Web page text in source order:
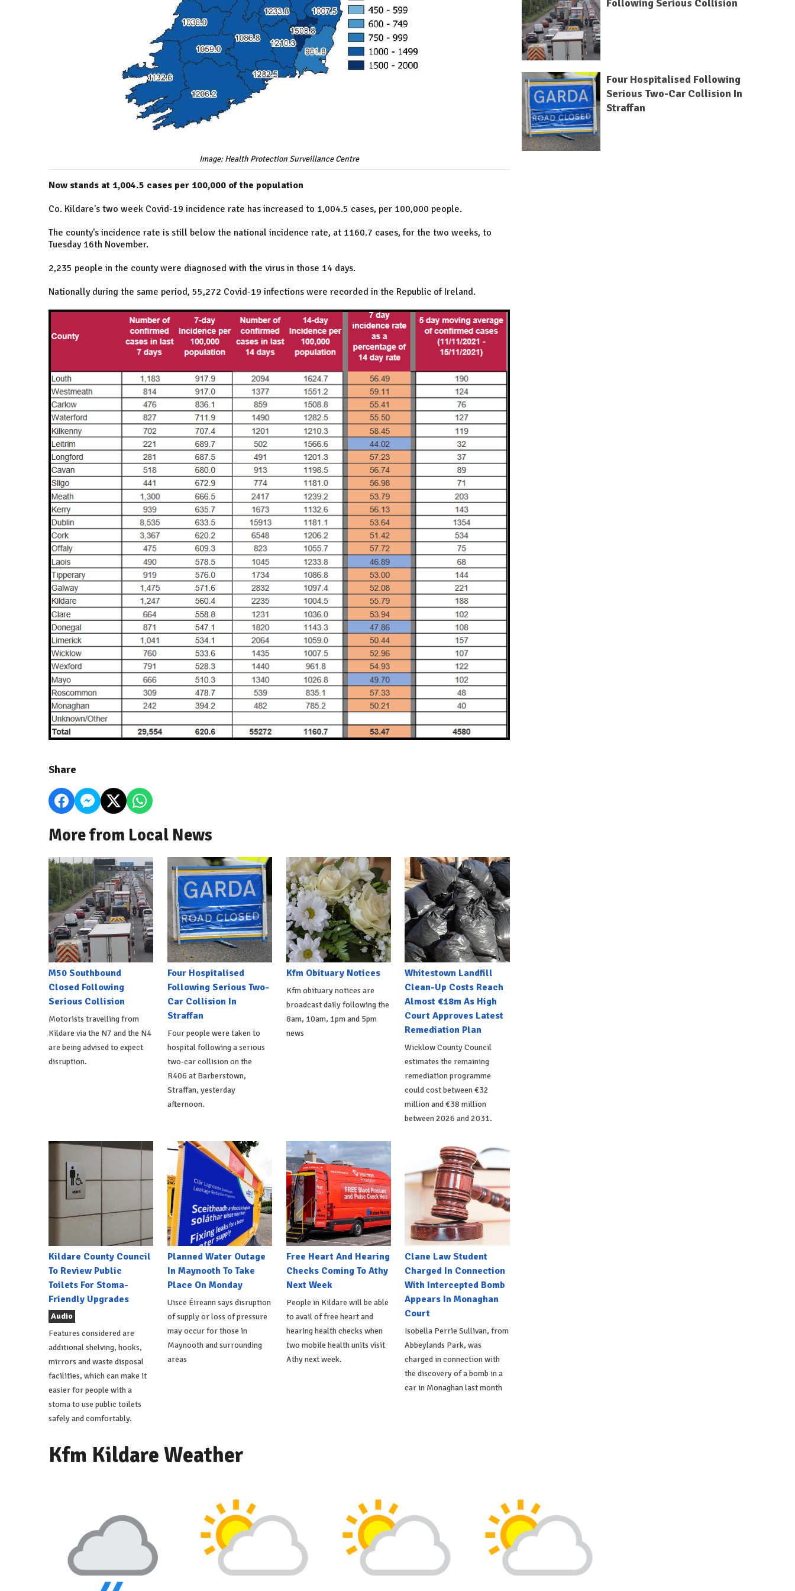
Image: Health Protection Surveillance Centre
Now stands at 1,004.5 cases per 100,000 of the population
Co. Kildare's two week Covid-19 incidence rate has increased to 1,004.5 cases, per 100,000 people.
The county's incidence rate is still below the national incidence rate, at 1160.7 cases, for the two weeks, to
Tuesday 16th November.
2,235 people in the county were diagnosed with the virus in those 14 days.
Nationally during the same period, 55,272 Covid-19 infections were recorded in the Republic of Ireland.
Share
More from Local News
M50 Southbound
Closed Following
Serious Collision
Motorists travelling from
Kildare via the N7 and the N4
are being advised to expect
disruption.
Four Hospitalised
Following Serious Two-
Car Collision In
Straffan
Four people were taken to
hospital following a serious
two-car collision on the
R406 at Barberstown,
Straffan, yesterday
afternoon.
Kfm Obituary Notices
Kfm obituary notices are
broadcast daily following the
8am, 10am, 1pm and 5pm
news
Whitestown Landfill
Clean-Up Costs Reach
Almost €18m As High
Court Approves Latest
Remediation Plan
Wicklow County Council
estimates the remaining
remediation programme
could cost between €32
million and €38 million
between 2026 and 2031.
Kildare County Council
To Review Public
Toilets For Stoma-
Friendly Upgrades
Audio
Features considered are
additional shelving, hooks,
mirrors and waste disposal
facilities, which can make it
easier for people with a
stoma to use public toilets
safely and comfortably.
Planned Water Outage
In Maynooth To Take
Place On Monday
Uisce Éireann says disruption
of supply or loss of pressure
may occur for those in
Maynooth and surrounding
areas
Free Heart And Hearing
Checks Coming To Athy
Next Week
People in Kildare will be able
to avail of free heart and
hearing health checks when
two mobile health units visit
Athy next week.
Clane Law Student
Charged In Connection
With Intercepted Bomb
Appears In Monaghan
Court
Isobella Perrie Sullivan, from
Abbeylands Park, was
charged in connection with
the discovery of a bomb in a
car in Monaghan last month
Following Serious Collision
Four Hospitalised Following
Serious Two-Car Collision In
Straffan
Kfm Kildare Weather